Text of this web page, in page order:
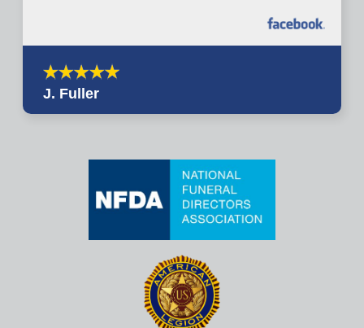
J. Fuller